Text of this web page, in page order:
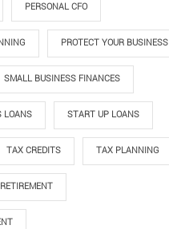
PERSONAL CFO
PROTECT YOUR BUSINESS
SMALL BUSINESS FINANCES
LOANS START UP LOANS
TAX CREDITS TAX PLANNING